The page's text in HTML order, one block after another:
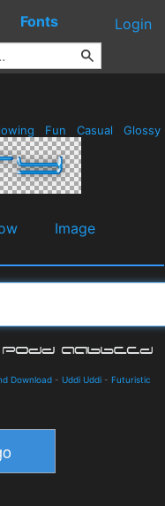
Fonts Login
Fun Casual Glossy
Image
Download - Uddi Uddi - Futuristic